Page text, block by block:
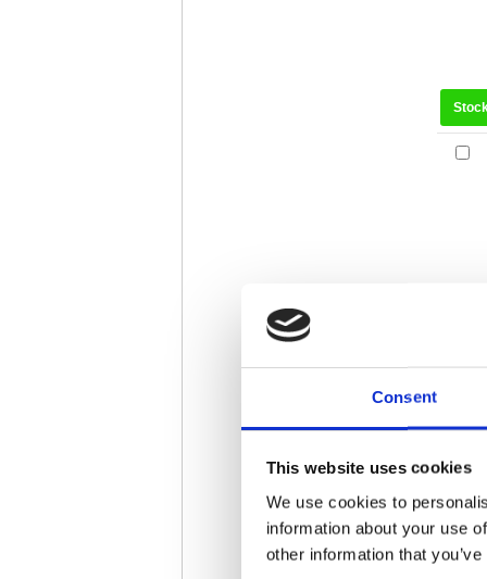
Consent
This website uses cookies
We use cookies to
information about your use
other information that